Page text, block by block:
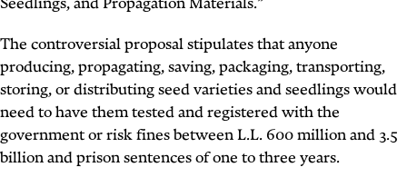
The controversial proposal stipulates that anyone
producing, propagating, saving, packaging, transporting,
storing, or distributing seed varieties and seedlings would
need to have them tested and registered with the
government or risk fines between L.L. 600 million and 3.5
billion and prison sentences of one to three years.